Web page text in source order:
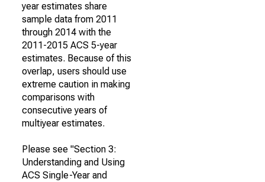
year estimates share
sample data from 2011
through 2014 with the
2011-2015 ACS 5-year
estimates. Because of this
overlap, users should use
extreme caution in making
comparisons with
consecutive years of
multiyear estimates.
Please see "Section 3:
Understanding and Using
ACS Single-Year and